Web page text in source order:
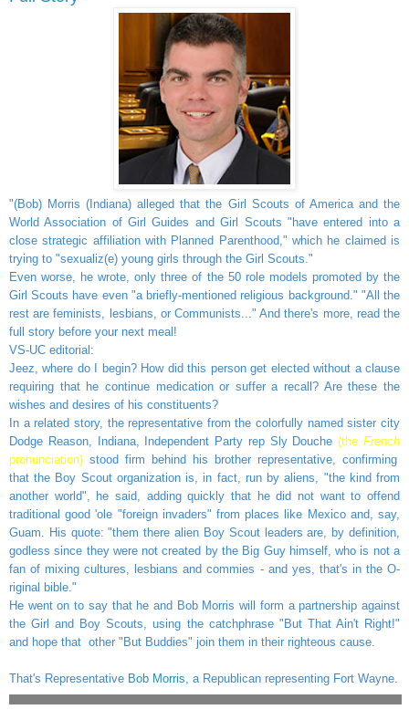
"(Bob) Morris (Indiana) alleged that the Girl Scouts of America and the
World Association of Girl Guides and Girl Scouts "have entered into a
close strategic affiliation with Planned Parenthood," which he claimed is
trying to "sexualiz(e) young girls through the Girl Scouts."
Even worse, he wrote, only three of the 50 role models promoted by the
Girl Scouts have even "a briefly-mentioned religious background." "All the
rest are feminists, lesbians, or Communists..." And there's more, read the
full story before your next meal!
VS-UC editorial:
Jeez, where do I begin? How did this person get elected without a clause
requiring that he continue medication or suffer a recall? Are these the
wishes and desires of his constituents?
In a related story, the representative from the colorfully named sister city
Dodge Reason, Indiana, Independent Party rep Sly Douche(theFrench
pronunciation) stood firm behind his brother representative, confirming
that the Boy Scout organization is, in fact, run by aliens, "the kind from
another world", he said, adding quickly that he did not want to offend
traditional good 'ole "foreign invaders" from places like Mexico and, say,
Guam. His quote: "them there alien Boy Scout leaders are, by definition,
godless since they were not created by the Big Guy himself, who is not a
fan of mixing cultures, lesbians and commies - and yes, that's in the O-
riginal bible."
He went on to say that he and Bob Morris will form a partnership against
the Girl and Boy Scouts, using the catchphrase "But That Ain't Right!"
and hope that other "But Buddies" join them in their righteous cause.
That's Representative Bob Morris , a Republican representing Fort Wayne.